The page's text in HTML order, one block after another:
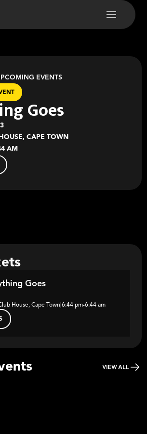
EVENTS
Goes
CAPE TOWN
AM
Goes
House, Cape Town |6:44 pm-6:44 am
VIEW ALL